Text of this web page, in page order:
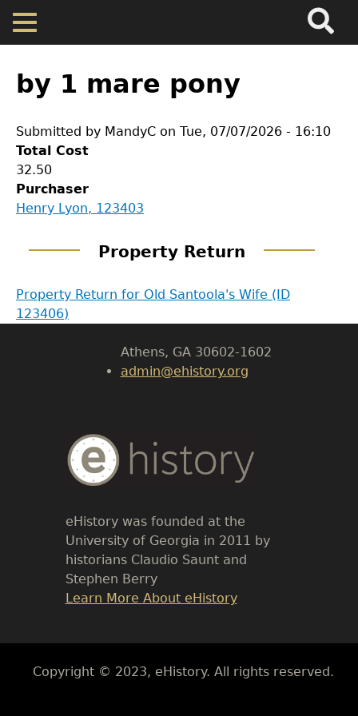
Skip
main
Cherokee Residents
Valuations
Property Returns
Documents
to
top
by 1 mare pony
Submitted by MandyC on Tue, 07/07/2026 - 16:10
Total Cost
32.50
Purchaser
Henry Lyon, 123403
Property Return
Property Return for Old Santoola's Wife (ID
123406)
GET IN TOUCH
Body
Athens, GA 30602-1602
admin@ehistory.org
Body
Text
eHistory was founded at the
University of Georgia in 2011 by
historians Claudio Saunt and
Stephen Berry
Link
Learn More About eHistory
Body
Copyright © 2023, eHistory. All rights reserved.